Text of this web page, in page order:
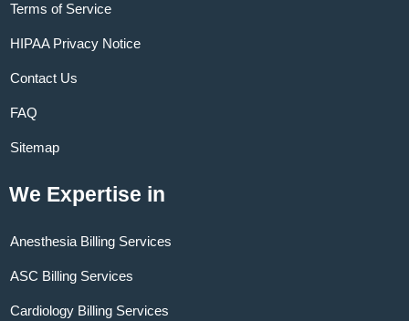
Terms of Service
HIPAA Privacy Notice
Contact Us
FAQ
Sitemap
We Expertise in
Anesthesia Billing Services
ASC Billing Services
Cardiology Billing Services